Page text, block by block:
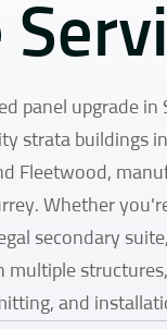
panel upgrade in
strata buildings
Fleetwood,
Whether
secondary
multiple
and